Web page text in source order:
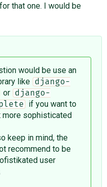
that one. I would be
would be use an
like
django-
or
django-
if you want to
more sophisticated
keep in mind, the
recommend to be
user